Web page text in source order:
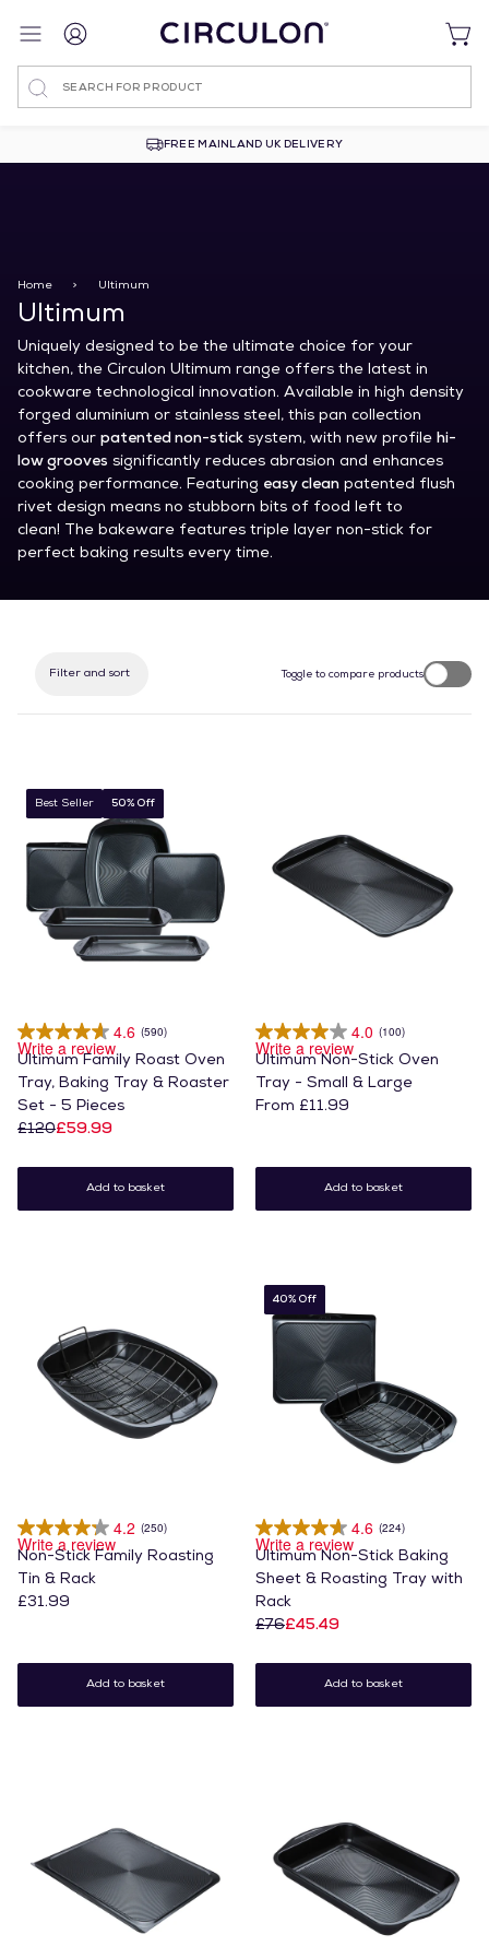
Search
FREE MAINLAND UK DELIVERY
Home > Ultimum
Ultimum
Uniquely designed to be the ultimate choice for your
kitchen, the Circulon Ultimum range offers the latest in
cookware technological innovation. Available in high density
forged aluminium or stainless steel, this pan collection
offers our patented non-stick system, with new profile hi-
low grooves significantly reduces abrasion and enhances
cooking performance. Featuring easy clean patented flush
rivet design means no stubborn bits of food left to
clean! The bakeware features triple layer non-stick for
perfect baking results every time.
Filter and sort Toggle to compare products
Best Seller 50% Off
4.6 (590)
Write a review
Ultimum Family Roast Oven
Tray, Baking Tray & Roaster
Set - 5 Pieces
£120£59.99
Add to basket
4.0 (100)
Write a review
Ultimum Non-Stick Oven
Tray - Small & Large
From £11.99
Add to basket
4.2 (250)
Write a review
Non-Stick Family Roasting
Tin & Rack
£31.99
Add to basket
40% Off
4.6 (224)
Write a review
Ultimum Non-Stick Baking
Sheet & Roasting Tray with
Rack
£76£45.49
Add to basket